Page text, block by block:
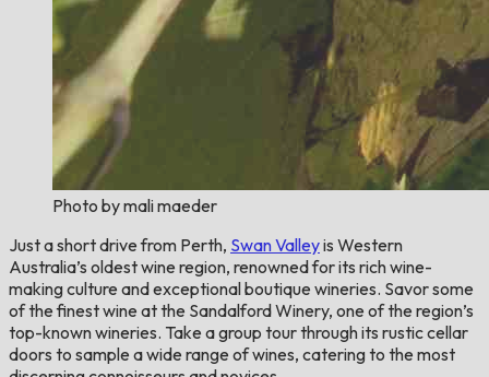
Photo by mali maeder
Just a short drive from Perth, Swan Valleyis Western
Australia’s oldest wine region, renowned for its rich wine-
making culture and exceptional boutique wineries. Savor some
of the finest wine at the Sandalford Winery, one of the region’s
top-known wineries. Take a group tour through its rustic cellar
doors to sample a wide range of wines, catering to the most